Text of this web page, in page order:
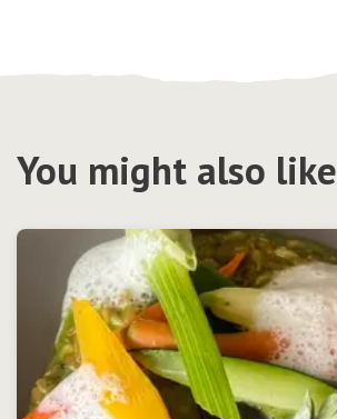
You might also like